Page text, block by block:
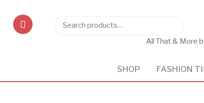
Search
All That & More
SHOP FASHION